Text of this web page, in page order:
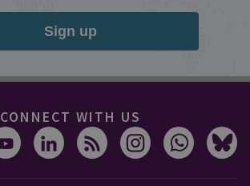
Sign up
CONNECT WITH US